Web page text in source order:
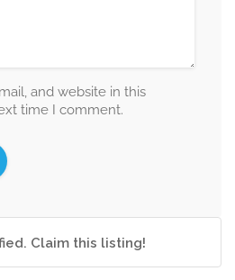
and website in this
time I comment.
Claim this listing!